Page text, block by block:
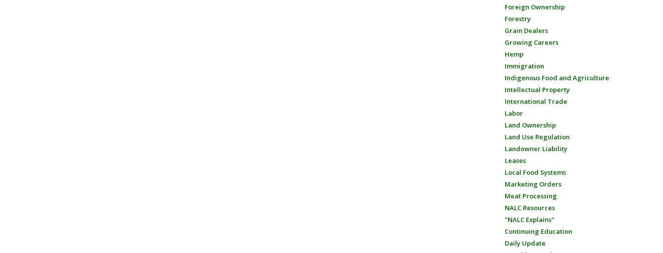
Foreign Ownership
Forestry
Grain Dealers
Growing Careers
Hemp
Immigration
Indigenous Food and Agriculture
Intellectual Property
International Trade
Labor
Land Ownership
Land Use Regulation
Landowner Liability
Leases
Local Food Systems
Marketing Orders
Meat Processing
NALC Resources
"NALC Explains"
Continuing Education
Daily Update